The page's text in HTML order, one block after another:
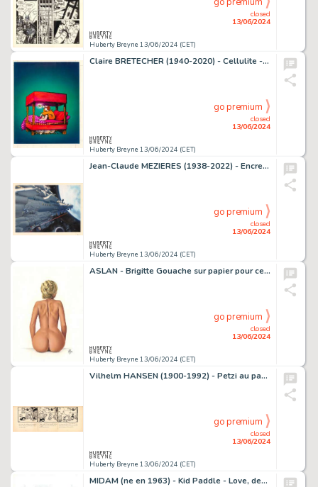
Huberty Breyne 13/06/2024 (CET)
closed
13/06/2024
Claire BRETECHER (1940-2020) - Cellulite - Les angoisses de…
Huberty Breyne 13/06/2024 (CET)
closed
13/06/2024
go premium
Jean-Claude MEZIERES (1938-2022) - Encres de couleur sur…
Huberty Breyne 13/06/2024 (CET)
closed
13/06/2024
go premium
ASLAN - Brigitte Gouache sur papier pour ce dessin publie…
Huberty Breyne 13/06/2024 (CET)
closed
13/06/2024
go premium
Vilhelm HANSEN (1900-1992) - Petzi au pays du sommeil Encre…
Huberty Breyne 13/06/2024 (CET)
closed
13/06/2024
go premium
MIDAM (ne en 1963) - Kid Paddle - Love, death and roblorks…